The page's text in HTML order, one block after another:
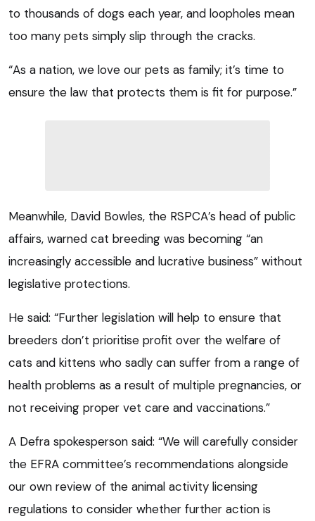
to thousands of dogs each year, and loopholes mean
too many pets simply slip through the cracks.
“As a nation, we love our pets as family; it’s time to
ensure the law that protects them is fit for purpose.”
Meanwhile, David Bowles, the RSPCA’s head of public
affairs, warned cat breeding was becoming “an
increasingly accessible and lucrative business” without
legislative protections.
He said: “Further legislation will help to ensure that
breeders don’t prioritise profit over the welfare of
cats and kittens who sadly can suffer from a range of
health problems as a result of multiple pregnancies, or
not receiving proper vet care and vaccinations.”
A Defra spokesperson said: “We will carefully consider
the EFRA committee’s recommendations alongside
our own review of the animal activity licensing
regulations to consider whether further action is